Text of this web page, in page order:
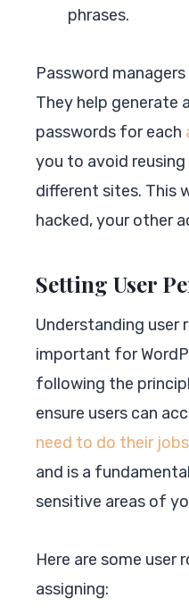
phrases.
Password
They help generate
passwords for each
you to avoid
different sites. This
hacked, your other
Setting User
Understanding user
important for
following the
ensure users can
need to do their jobs
and is a
sensitive areas of
Here are some user
assigning: